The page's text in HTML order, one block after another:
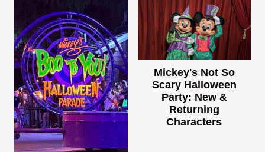
Mickey's Not So
Scary Halloween
Party: New &
Returning
Characters